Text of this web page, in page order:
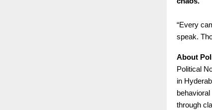
“Every
speak.
About
Political
in
through